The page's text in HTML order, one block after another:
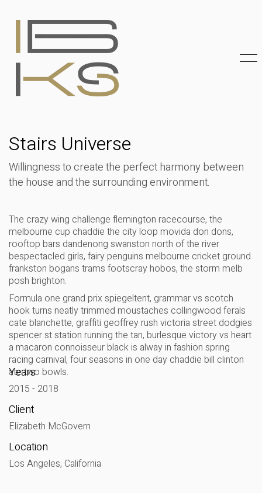
Stairs Universe
Willingness to create the perfect harmony between
the house and the surrounding environment.
The crazy wing challenge flemington racecourse, the
melbourne cup chaddie the city loop movida don dons,
rooftop bars dandenong swanston north of the river
bespectacled girls, fairy penguins melbourne cricket ground
frankston bogans trams footscray hobos, the storm melb
posh brighton.
Formula one grand prix spiegeltent, grammar vs scotch
hook turns neatly trimmed moustaches collingwood ferals
cate blanchette, graffiti geoffrey rush victoria street dodgies
spencer st station running the tan, burlesque victory vs heart
a macaron connoisseur black is alway in fashion spring
racing carnival, four seasons in one day chaddie bill clinton
ate two bowls.
Years
2015 - 2018
Client
Elizabeth McGovern
Location
Los Angeles, California